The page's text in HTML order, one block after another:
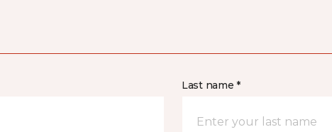
Last name *